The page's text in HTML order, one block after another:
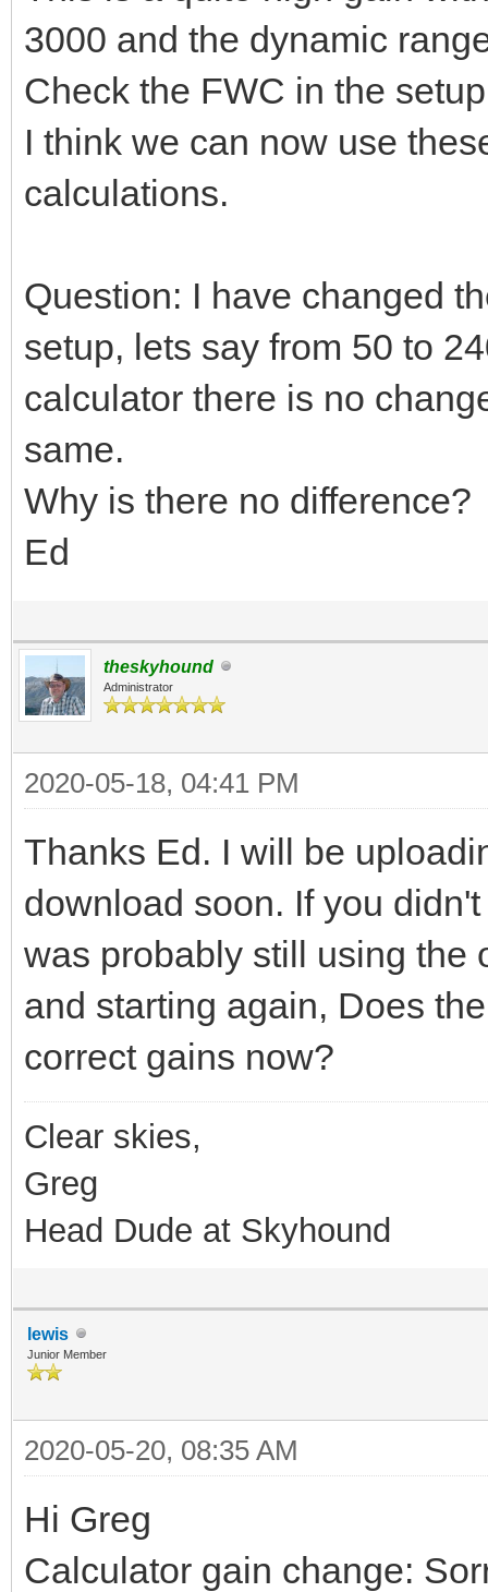
3000 and the dynamic
Check the FWC in the
I think we can now use
calculations.
Question: I have changed
setup, lets say from 50 to
calculator there is no
same.
Why is there no difference?
Ed
theskyhound
Administrator
2020-05-18, 04:41 PM
Thanks Ed. I will be
download soon. If you
was probably still using the
and starting again, Does
correct gains now?
Clear skies,
Greg
Head Dude at Skyhound
lewis
Junior Member
2020-05-20, 08:35 AM
Hi Greg
Calculator gain change: